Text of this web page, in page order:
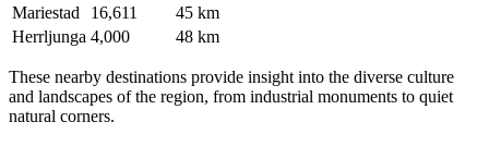
Mariestad
16,611
45 km
Herrljunga 4,000 48 km
These nearby destinations provide insight into the diverse culture
and landscapes of the region, from industrial monuments to quiet
natural corners.